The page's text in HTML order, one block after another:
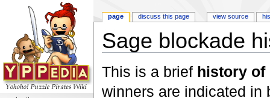
Sage blockade
This is a brief history of
winners are indicated in
page discuss this page view source